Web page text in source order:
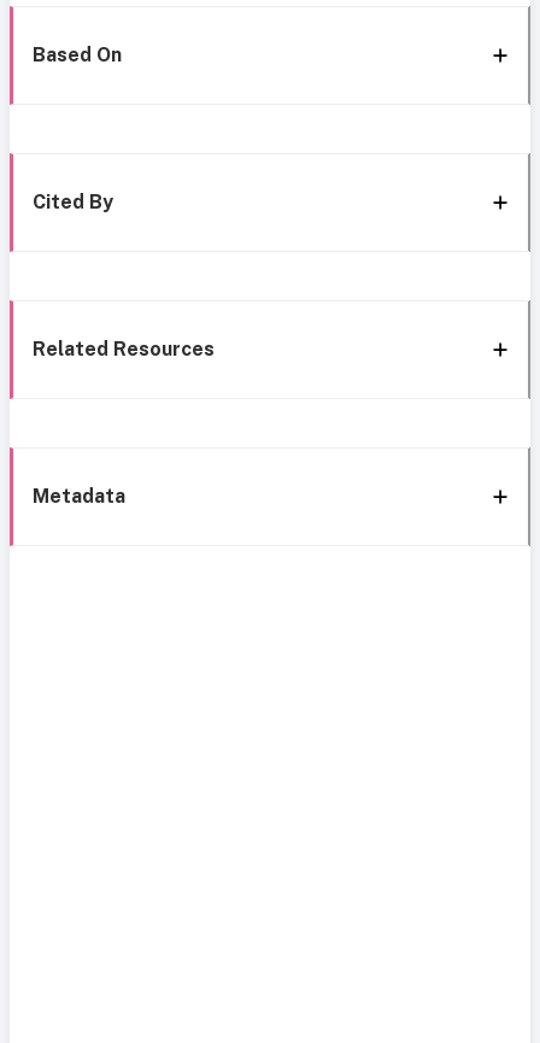
Based On
Cited By
Related Resources
Metadata